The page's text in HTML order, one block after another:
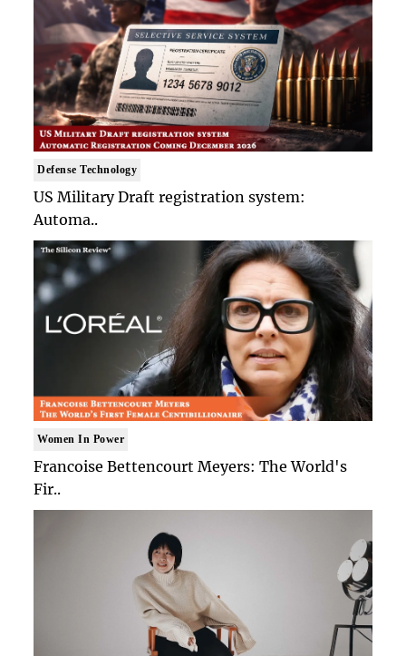
Defense Technology
US Military Draft registration system:
Automa..
Women In Power
Francoise Bettencourt Meyers: The World's
Fir..